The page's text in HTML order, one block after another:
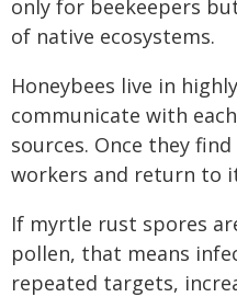
only for beekeepers
of native ecosystems.
Honeybees live in
communicate with
sources. Once they
workers and return to
If myrtle rust spores
pollen, that means
repeated targets,